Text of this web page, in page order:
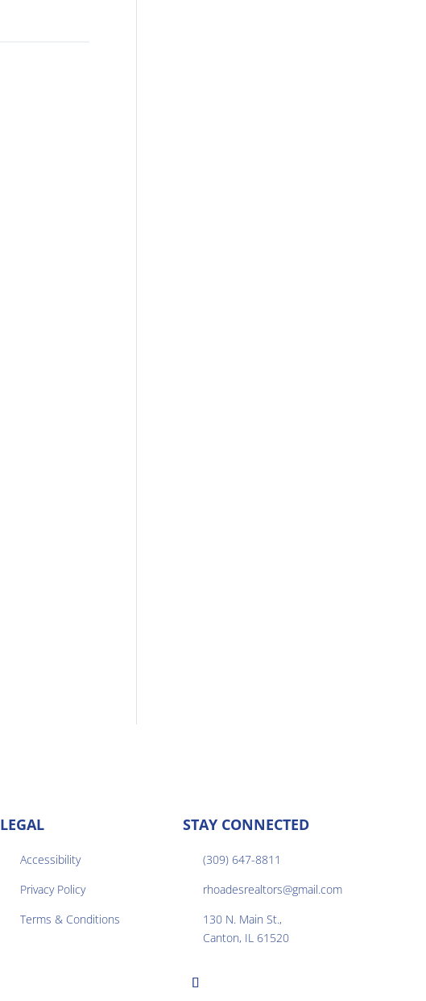
LEGAL
Accessibility
Privacy Policy
Terms & Conditions
STAY CONNECTED
(309) 647-8811
rhoadesrealtors@gmail.com
130 N. Main St.,
Canton, IL 61520